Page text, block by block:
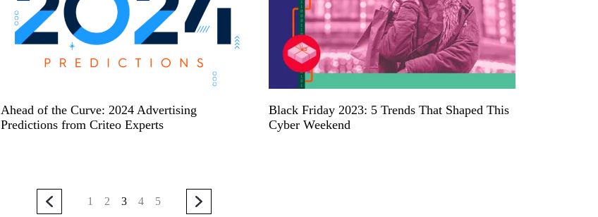
Ahead of the Curve: 2024 Advertising
Predictions from Criteo Experts
Black Friday 2023: 5 Trends That Shaped This
Cyber Weekend
1 2 3 4 5